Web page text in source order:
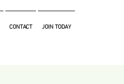
CONTACT JOIN TODAY